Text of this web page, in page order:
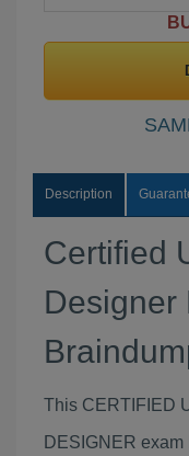
Description
Certified
Designer
This CERTIFIED
DESIGNER